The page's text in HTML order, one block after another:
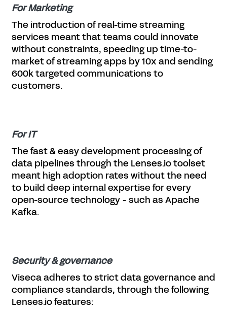
For Marketing
The introduction of real-time streaming
services meant that teams could innovate
without constraints, speeding up time-to-
market of streaming apps by 10x and sending
600k targeted communications to
customers.
For IT
The fast & easy development processing of
data pipelines through the Lenses.io toolset
meant high adoption rates without the need
to build deep internal expertise for every
open-source technology - such as Apache
Kafka.
Security & governance
Viseca adheres to strict data governance and
compliance standards, through the following
Lenses.io features: